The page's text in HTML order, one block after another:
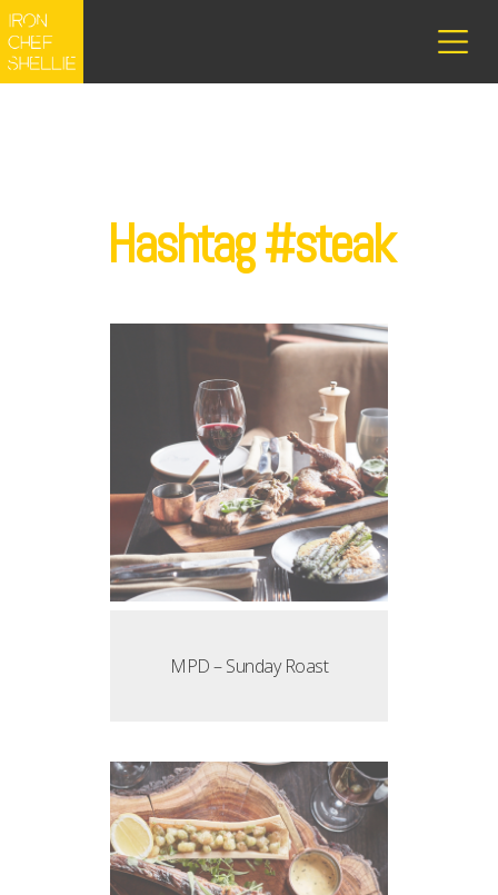
Hashtag #steak
MPD – Sunday Roast